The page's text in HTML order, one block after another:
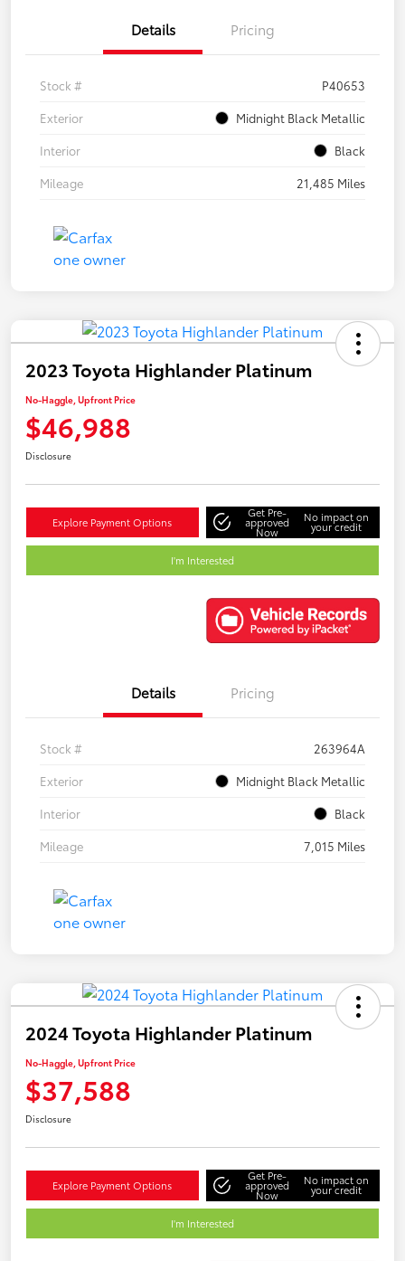
Details Pricing
Stock #
P40653
Exterior
Midnight Black Metallic
Interior
Black
Mileage
21,485 Miles
2023 Toyota Highlander Platinum
No-Haggle, Upfront Price
$46,988
Disclosure
Explore Payment Options
Get Pre-
approved
Now
No impact on
your credit
I'm Interested
Details Pricing
Stock #
263964A
Exterior
Midnight Black Metallic
Interior
Black
Mileage
7,015 Miles
2024 Toyota Highlander Platinum
No-Haggle, Upfront Price
$37,588
Disclosure
Explore Payment Options
Get Pre-
approved
Now
No impact on
your credit
I'm Interested